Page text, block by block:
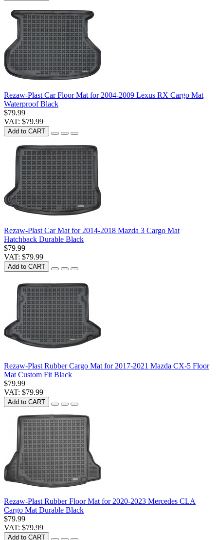
Rezaw-Plast Car Floor Mat for 2004-2009 Lexus RX Cargo Mat
Waterproof Black
$79.99
VAT: $79.99
Add to CART
Rezaw-Plast Car Mat for 2014-2018 Mazda 3 Cargo Mat
Hatchback Durable Black
$79.99
VAT: $79.99
Add to CART
Rezaw-Plast Rubber Cargo Mat for 2017-2021 Mazda CX-5 Floor
Mat Custom Fit Black
$79.99
VAT: $79.99
Add to CART
Rezaw-Plast Rubber Floor Mat for 2020-2023 Mercedes CLA
Cargo Mat Durable Black
$79.99
VAT: $79.99
Add to CART